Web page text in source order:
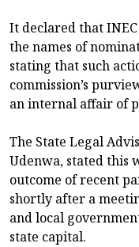
It declared that
the names of
stating that such
commission’s
an internal affair of
The State Legal
Udenwa, stated this
outcome of recent
shortly after a
and local
state capital.